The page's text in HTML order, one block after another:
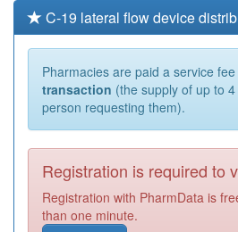
C-19 lateral flow device
Pharmacies are paid a service
transaction (the supply of up to
person requesting them).
Registration is required to
Registration with PharmData is
than one minute.